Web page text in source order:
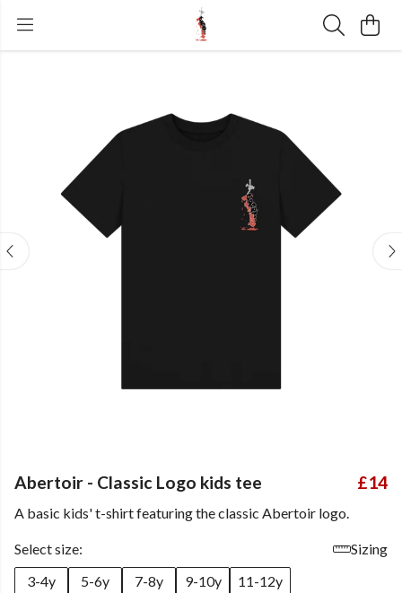
Abertoir - Classic Logo kids tee £14
A basic kids' t-shirt featuring the classic Abertoir logo.
Select size:
Sizing
3-4y
5-6y 7-8y 9-10y 11-12y